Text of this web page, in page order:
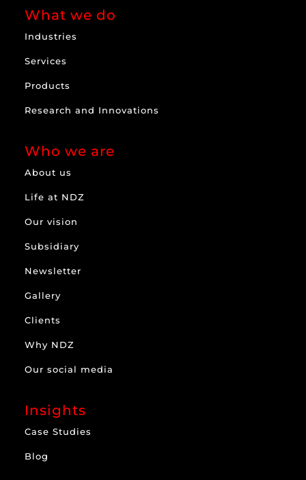
What we do
Industries
Services
Products
Research and Innovations
Who we are
About us
Life at NDZ
Our vision
Subsidiary
Newsletter
Gallery
Clients
Why NDZ
Our social media
Insights
Case Studies
Blog